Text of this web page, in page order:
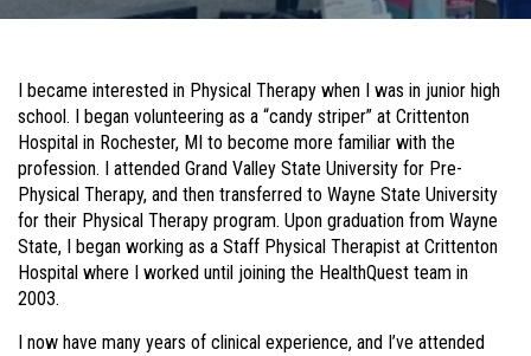
I became interested in Physical Therapy when I was in junior high
school. I began volunteering as a “candy striper” at Crittenton
Hospital in Rochester, MI to become more familiar with the
profession. I attended Grand Valley State University for Pre-
Physical Therapy, and then transferred to Wayne State University
for their Physical Therapy program. Upon graduation from Wayne
State, I began working as a Staff Physical Therapist at Crittenton
Hospital where I worked until joining the HealthQuest team in
2003.
I now have many years of clinical experience, and I’ve attended